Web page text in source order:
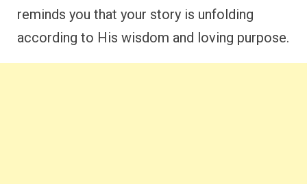
reminds you that your story is unfolding
according to His wisdom and loving purpose.